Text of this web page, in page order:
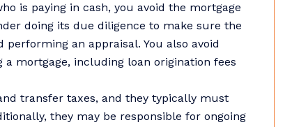
is paying in cash, you avoid the mortgage
doing its due diligence to make sure the
an appraisal. You also avoid
mortgage, including loan origination fees
transfer taxes, and they typically must
they may be responsible for ongoing